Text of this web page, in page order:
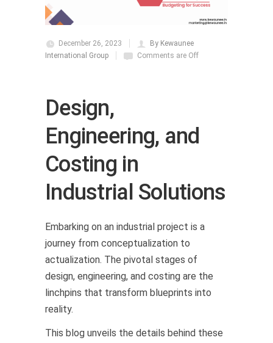
December 26, 2023
By Kewaunee
International Group
Comments are Off
Design,
Engineering, and
Costing in
Industrial Solutions
Embarking on an industrial project is a
journey from conceptualization to
actualization. The pivotal stages of
design, engineering, and costing are the
linchpins that transform blueprints into
reality.
This blog unveils the details behind these